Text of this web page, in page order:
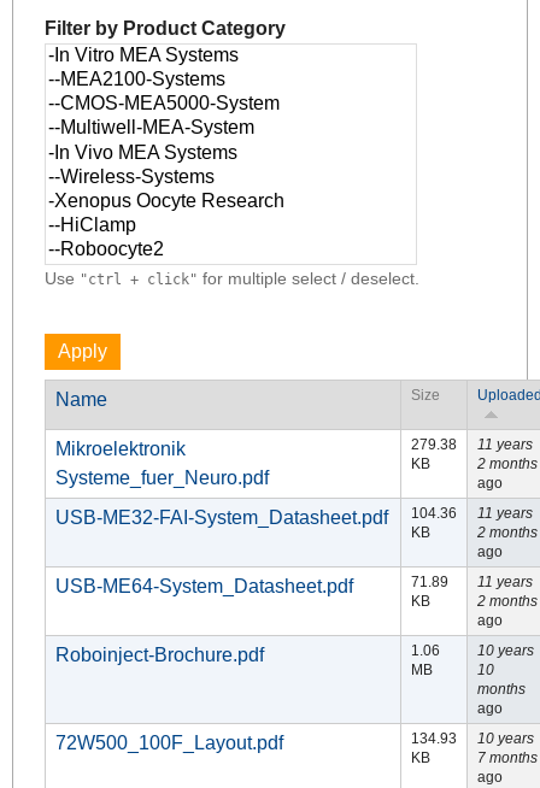
Filter by Product Category
Use "ctrl + click" for multiple select / deselect.
Name Size
Mikroelektronik
Systeme_fuer_Neuro.pdf
279.38
KB
11 years
2 months
ago
USB-ME32-FAI-System_Datasheet.pdf
104.36
KB
11 years
2 months
ago
USB-ME64-System_Datasheet.pdf
71.89
KB
11 years
2 months
ago
Roboinject-Brochure.pdf
1.06
MB
10 years
10
months
ago
72W500_100F_Layout.pdf
134.93
KB
10 years
7 months
ago